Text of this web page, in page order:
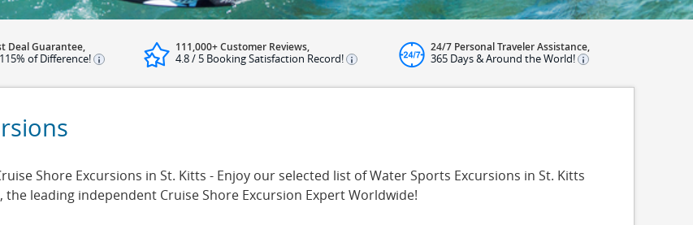
Deal Guarantee,
of Difference!
111,000+ Customer Reviews,
4.8 / 5 Booking Satisfaction Record!
24/7 Personal Traveler Assistance,
365 Days & Around the World!
Shore Excursions in St. Kitts - Enjoy our selected list of Water Sports Excursions in St. Kitts
leading independent Cruise Shore Excursion Expert Worldwide!